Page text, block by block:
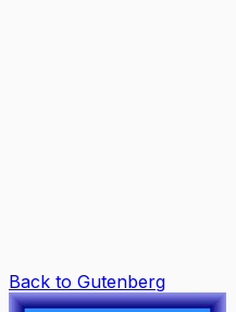
Back to Gutenberg